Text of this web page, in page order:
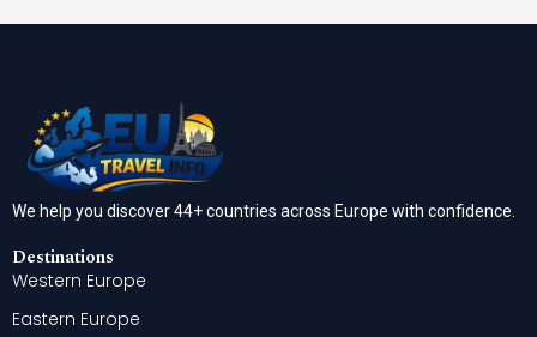
We help you discover 44+ countries across Europe with confidence.
Destinations
Western Europe
Eastern Europe